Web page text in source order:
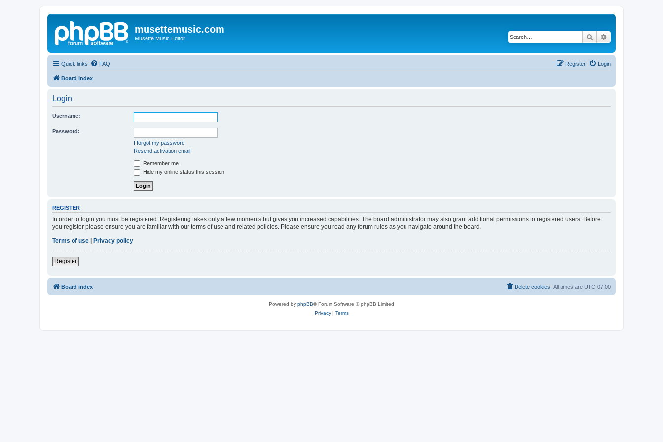
musettemusic.com
Musette Music Editor Search
Quick links FAQ Login
Register
Board index
Login
Username:
Password:
I forgot my password
Resend activation email
Remember me
Hide my online status this session
REGISTER
In order to login you must be registered. Registering takes only a few moments but gives you increased capabilities. The board administrator may also grant additional permissions to registered users. Before
you register please ensure you are familiar with our terms of use and related policies. Please ensure you read any forum rules as you navigate around the board.
Terms of use
Privacy policy
Register
Board index All times are UTC-07:00
Delete cookies
Powered by phpBB® Forum Software © phpBB Limited
Privacy| Terms